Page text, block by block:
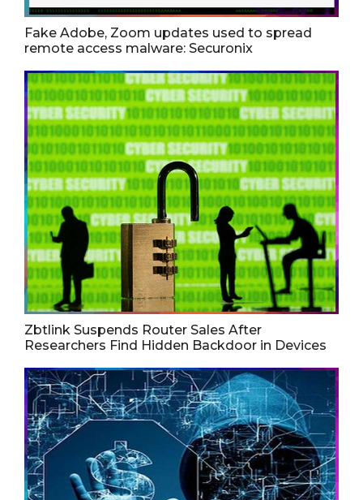
Fake Adobe, Zoom updates used to spread
remote access malware: Securonix
Zbtlink Suspends Router Sales After
Researchers Find Hidden Backdoor in Devices